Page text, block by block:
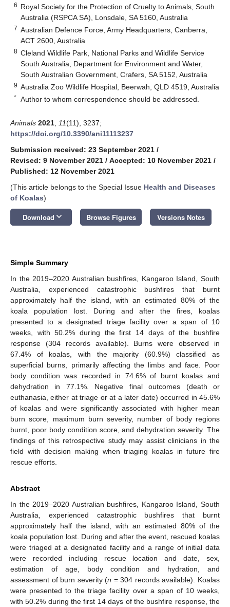
6 Royal Society for the Protection of Cruelty to Animals, South
Australia (RSPCA SA), Lonsdale, SA 5160, Australia
7 Australian Defence Force, Army Headquarters, Canberra,
ACT 2600, Australia
8 Cleland Wildlife Park, National Parks and Wildlife Service
South Australia, Department for Environment and Water,
South Australian Government, Crafers, SA 5152, Australia
9 Australia Zoo Wildlife Hospital, Beerwah, QLD 4519, Australia
* Author to whom correspondence should be addressed.
Animals 2021 11(11), 3237;
https://doi.org/10.3390/ani11113237
Submission received: 23 September 2021 /
Revised: 9 November 2021 / Accepted: 10 November 2021 /
Published: 12 November 2021
(This article belongs to the Special Issue Health and Diseases
of Koalas)
Download keyboard_arrow_down Browse Figures Versions Notes
Simple Summary
In the 2019–2020 Australian bushfires, Kangaroo Island, South
Australia, experienced catastrophic bushfires that burnt
approximately half the island, with an estimated 80% of the
koala population lost. During and after the fires, koalas
presented to a designated triage facility over a span of 10
weeks, with 50.2% during the first 14 days of the bushfire
response (304 records available). Burns were observed in
67.4% of koalas, with the majority (60.9%) classified as
superficial burns, primarily affecting the limbs and face. Poor
body condition was recorded in 74.6% of burnt koalas and
dehydration in 77.1%. Negative final outcomes (death or
euthanasia, either at triage or at a later date) occurred in 45.6%
of koalas and were significantly associated with higher mean
burn score, maximum burn severity, number of body regions
burnt, poor body condition score, and dehydration severity. The
findings of this retrospective study may assist clinicians in the
field with decision making when triaging koalas in future fire
rescue efforts.
Abstract
In the 2019–2020 Australian bushfires, Kangaroo Island, South
Australia, experienced catastrophic bushfires that burnt
approximately half the island, with an estimated 80% of the
koala population lost. During and after the event, rescued koalas
were triaged at a designated facility and a range of initial data
were recorded including rescue location and date, sex,
estimation of age, body condition and hydration, and
assessment of burn severity (n = 304 records available). Koalas
were presented to the triage facility over a span of 10 weeks,
with 50.2% during the first 14 days of the bushfire response, the